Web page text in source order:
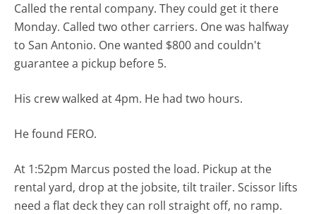
Called the rental company. They could get it there
Monday. Called two other carriers. One was halfway
to San Antonio. One wanted $800 and couldn't
guarantee a pickup before 5.
His crew walked at 4pm. He had two hours.
He found FERO.
At 1:52pm Marcus posted the load. Pickup at the
rental yard, drop at the jobsite, tilt trailer. Scissor lifts
need a flat deck they can roll straight off, no ramp.